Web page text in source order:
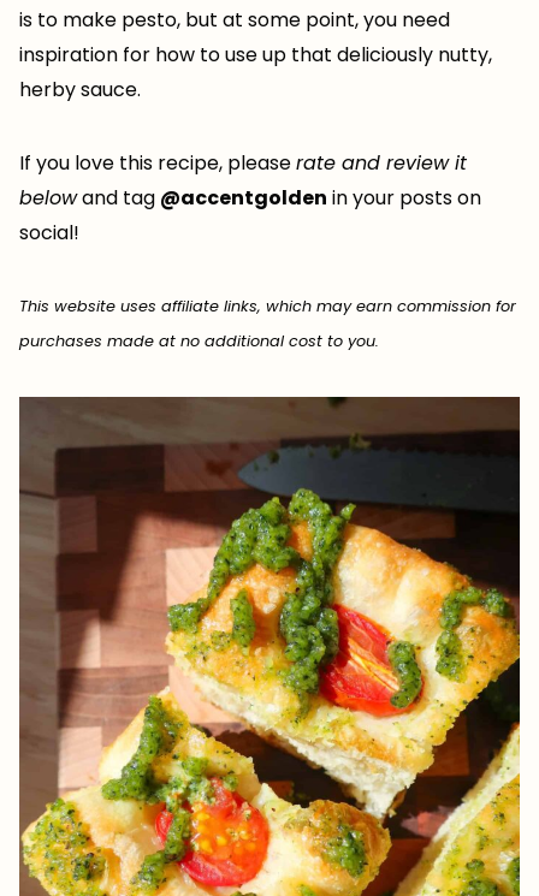
is to make pesto, but at some point, you need
inspiration for how to use up that deliciously nutty,
herby sauce.
If you love this recipe, pleaserate and review it
belowand tag @accentgolden in your posts on
social!
This website uses affiliate links, which may earn commission for
purchases made at no additional cost to you.